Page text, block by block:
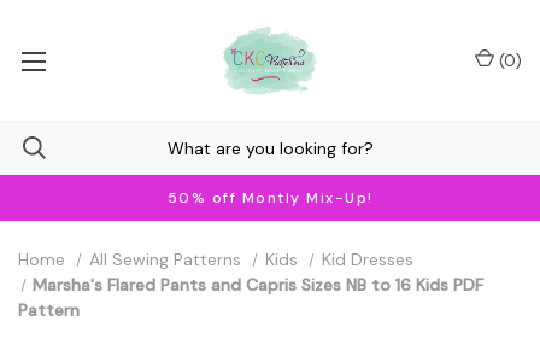
50% off Montly Mix-Up!
(0)
Home All Sewing Patterns Kids
Kid Dresses
Marsha's Flared Pants and Capris Sizes NB to 16 Kids PDF
Pattern